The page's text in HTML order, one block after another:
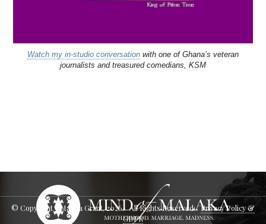
Watch my in-studio conversation with one of Ghana’s veteran
journalists and treasured comedians, KSM
© Copyright - Malaka Grant,2026. All Rights Reserved.Privacy Policy &
GDPR